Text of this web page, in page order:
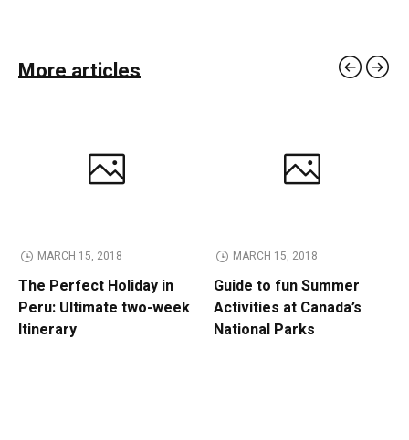
More articles
MARCH 15, 2018
The Perfect Holiday in
Peru: Ultimate two-week
Itinerary
MARCH 15, 2018
Guide to fun Summer
Activities at Canada’s
National Parks